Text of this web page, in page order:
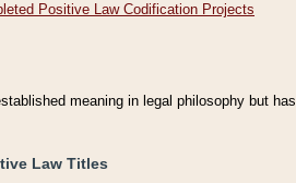
Positive Law Codification Projects
meaning in legal philosophy but
Law Titles